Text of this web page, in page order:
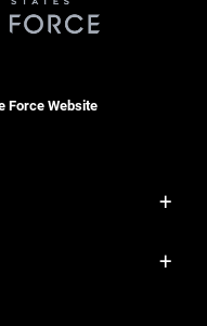
Force Website